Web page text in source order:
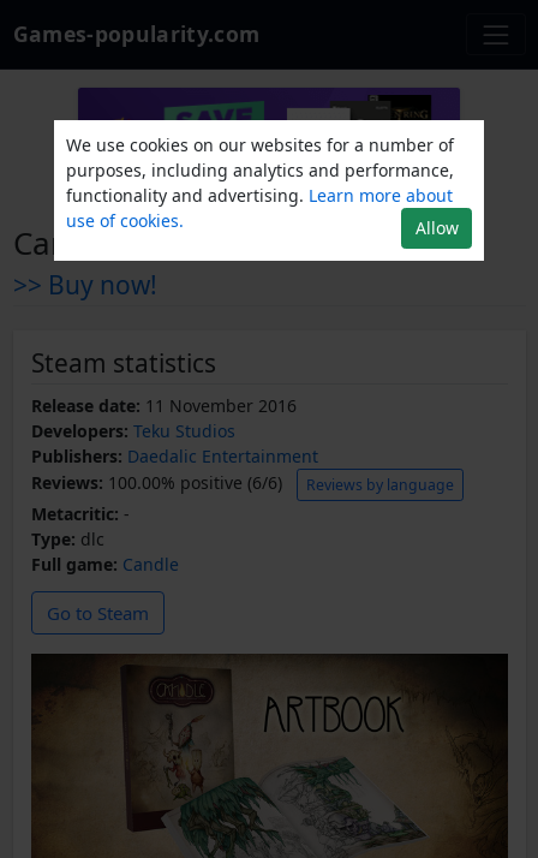
Games-popularity.com
Candle Soundtrack + Artbook
>> Buy now!
Steam statistics
Release date: 11 November 2016
Developers: Teku Studios
Publishers: Daedalic Entertainment
Reviews: 100.00% positive (6/6) Reviews by language
Metacritic: -
Type: dlc
Full game: Candle
Go to Steam
We use cookies on our websites for a number of
purposes, including analytics and performance,
functionality and advertising. Learn more about
use of cookies.
Allow